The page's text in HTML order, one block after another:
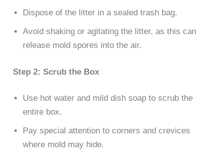
Dispose of the litter in a sealed trash bag.
Avoid shaking or agitating the litter, as this can
release mold spores into the air.
Step 2: Scrub the Box
Use hot water and mild dish soap to scrub the
entire box.
Pay special attention to corners and crevices
where mold may hide.